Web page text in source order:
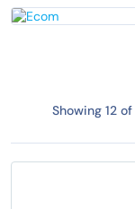
Showing 12